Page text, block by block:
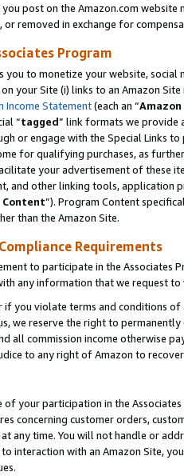
post on the Amazon.com
removed in exchange for
Program
you to monetize your website,
your Site (i) links to an Amazon
Income Statement(each an “
“tagged” link formats we provide
or engage with the Special Links
for qualifying purchases, as
your advertisement of these
and other linking tools, application
Content”). Program Content
than the Amazon Site.
Requirements
to participate in the Associates
any information that we request
you violate terms and conditions
we reserve the right to
all commission income otherwise
to any right of Amazon to
your participation in the
concerning customer orders,
any time. You will not handle or
interaction with an Amazon Site,